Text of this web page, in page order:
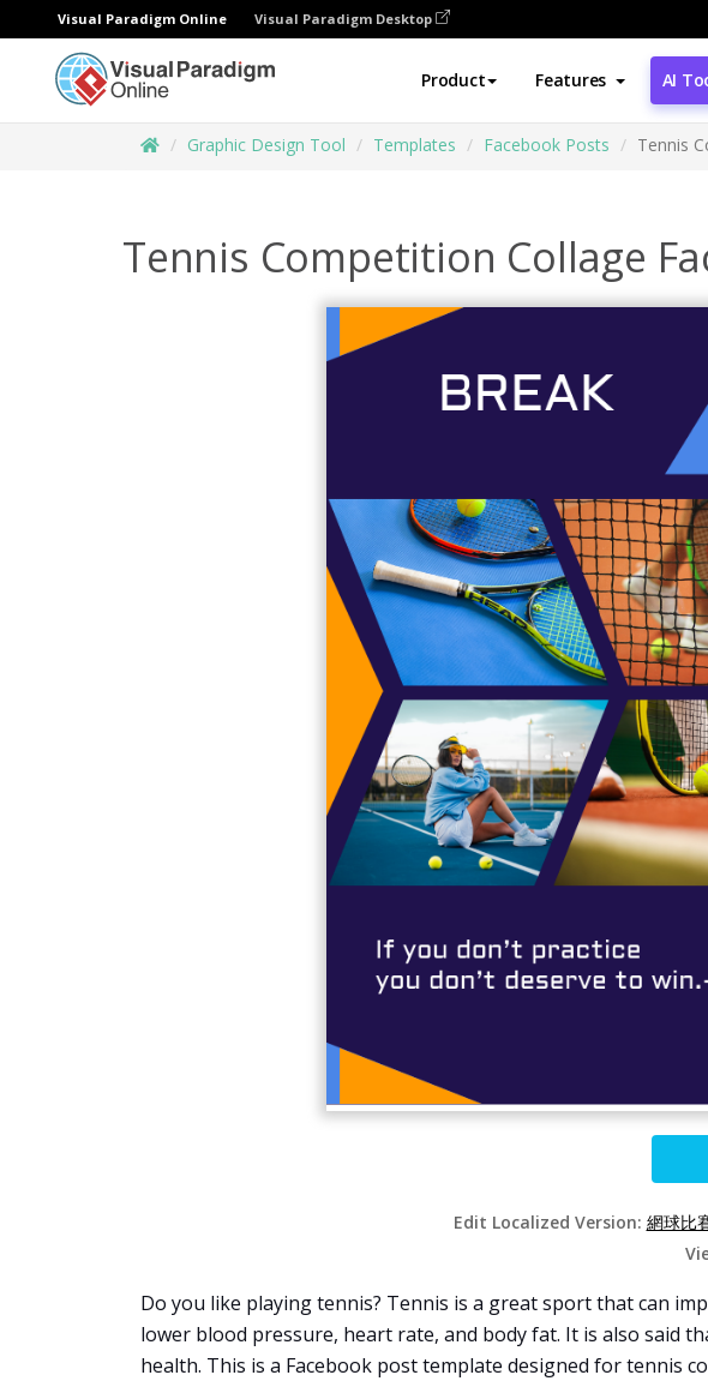
Visual Paradigm Online Visual Paradigm Desktop
Product Features AI
Graphic Design Tool Templates Facebook Posts Tennis
Tennis Competition Collage
Edit Localized Version: 網球比
Do you like playing tennis? Tennis is a great sport that can
lower blood pressure, heart rate, and body fat. It is also said
health. This is a Facebook post template designed for tennis